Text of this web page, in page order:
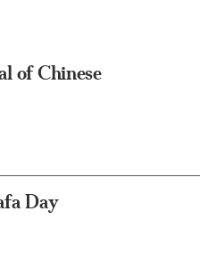
of Chinese
Day